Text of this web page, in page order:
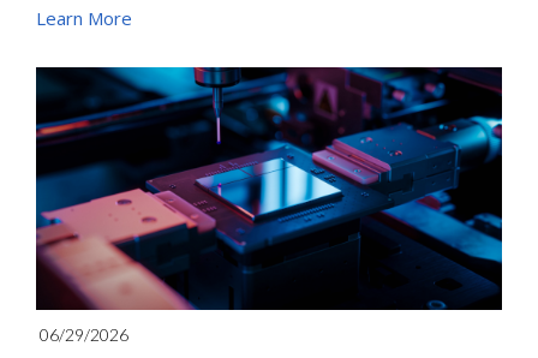
with similarity matching, enabling automated optical
printed on components. The solution delivers an
average 90% reduction in false alarms while
safeguarding the manufacturing industry’s most critical
bottom line: zero escapes.
Learn More
06/29/2026